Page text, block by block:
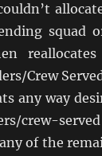
squad
Crew
any way
crew-
of the